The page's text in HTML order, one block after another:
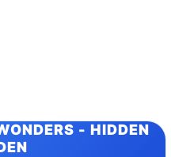
- HIDDEN